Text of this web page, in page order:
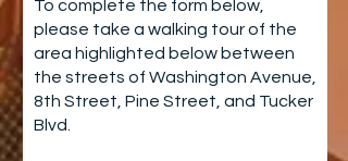
To complete the form below,
please take a walking tour of the
area highlighted below between
the streets of Washington Avenue,
8th Street, Pine Street, and Tucker
Blvd.